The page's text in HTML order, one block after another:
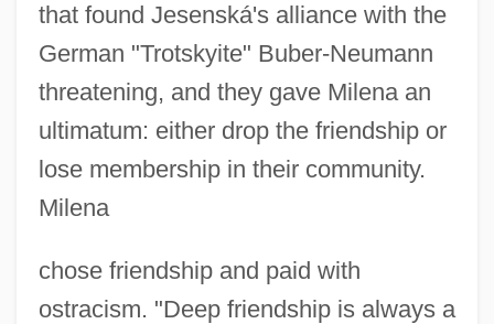
that found Jesenská's alliance with the
German "Trotskyite" Buber-Neumann
threatening, and they gave Milena an
ultimatum: either drop the friendship or
lose membership in their community.
Milena
chose friendship and paid with
ostracism. "Deep friendship is always a